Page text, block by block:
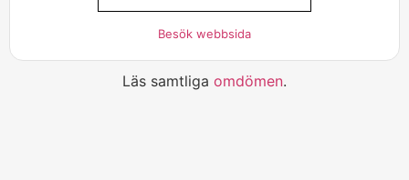
Besök webbsida
Läs samtliga omdömen.